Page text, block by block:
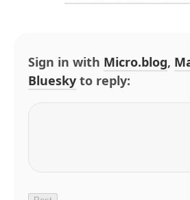
Sign in with Micro.blog,
Bluesky to reply: